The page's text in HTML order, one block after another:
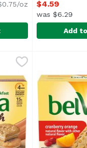
oz $4.59
was $6.29
Add